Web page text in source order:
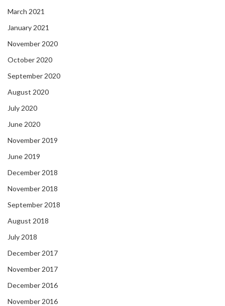
March 2021
January 2021
November 2020
October 2020
September 2020
August 2020
July 2020
June 2020
November 2019
June 2019
December 2018
November 2018
September 2018
August 2018
July 2018
December 2017
November 2017
December 2016
November 2016